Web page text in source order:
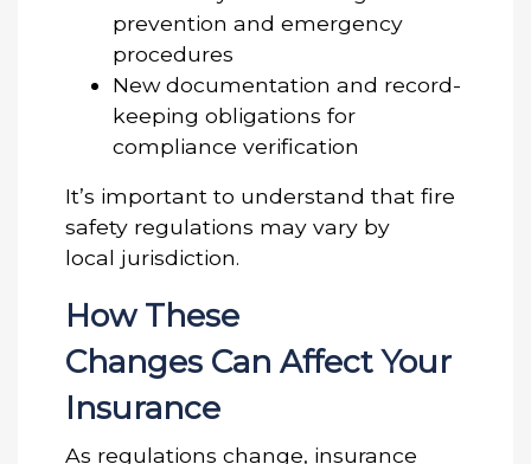
prevention and emergency
procedures
New documentation and record-
keeping obligations for
compliance verification
It’s important to understand that fire
safety regulations may vary by
local jurisdiction.
How These
Changes Can Affect Your
Insurance
As regulations change, insurance